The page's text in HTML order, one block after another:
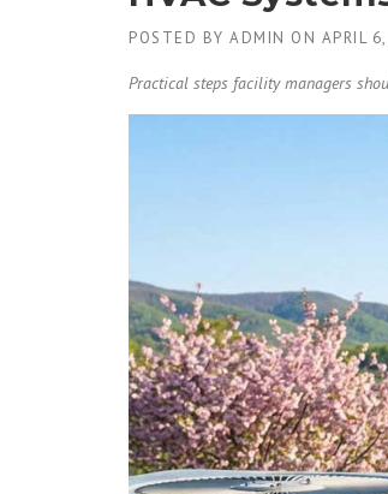
POSTED BY ADMIN ON APRIL
Practical steps facility managers